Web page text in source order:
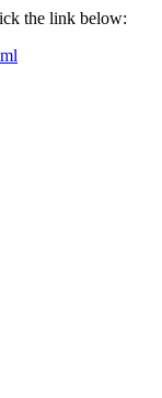
the link below: